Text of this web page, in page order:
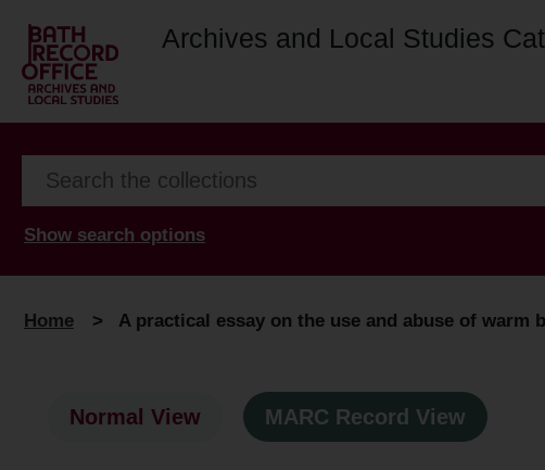
Archives and Local Studies
Show search options
Home > A practical essay on the use and abuse of
Normal View MARC Record View